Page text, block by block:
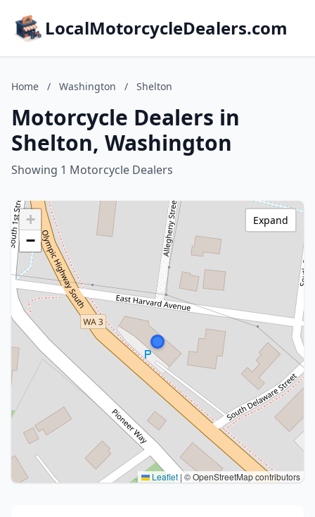
LocalMotorcycleDealers.com
Home / Washington / Shelton
Motorcycle Dealers in
Shelton, Washington
Showing 1 Motorcycle Dealers
+
−
Leaflet | © OpenStreetMap contributors
Expand